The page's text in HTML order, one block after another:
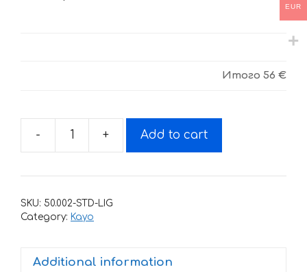
Итого 56 €
-
Decals
Kayo
Geico
+ Add to cart
SKU: 50.002-STD-LIG
Category: Kayo
Additional information
EUR